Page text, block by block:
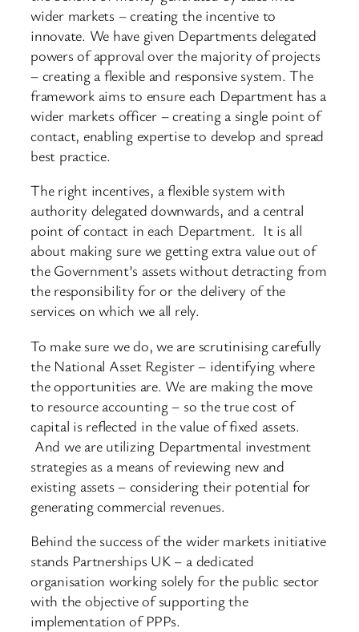
wider markets – creating the incentive to
innovate. We have given Departments delegated
powers of approval over the majority of projects
– creating a flexible and responsive system. The
framework aims to ensure each Department has a
wider markets officer – creating a single point of
contact, enabling expertise to develop and spread
best practice.
The right incentives, a flexible system with
authority delegated downwards, and a central
point of contact in each Department. It is all
about making sure we getting extra value out of
the Government’s assets without detracting from
the responsibility for or the delivery of the
services on which we all rely.
To make sure we do, we are scrutinising carefully
the National Asset Register – identifying where
the opportunities are. We are making the move
to resource accounting – so the true cost of
capital is reflected in the value of fixed assets.
And we are utilizing Departmental investment
strategies as a means of reviewing new and
existing assets – considering their potential for
generating commercial revenues.
Behind the success of the wider markets initiative
stands Partnerships UK – a dedicated
organisation working solely for the public sector
with the objective of supporting the
implementation of PPPs.